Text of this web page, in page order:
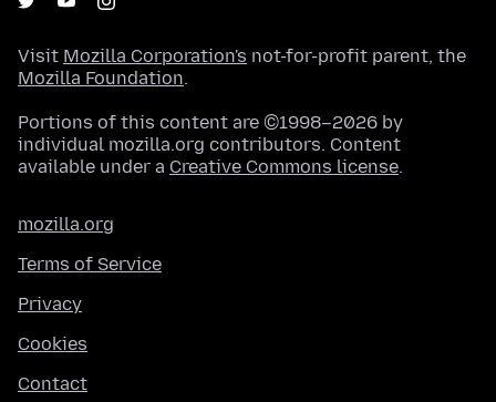
Visit Mozilla Corporation's not-for-profit parent, the
Mozilla Foundation.
Portions of this content are ©1998–2026 by
individual mozilla.org contributors. Content
available under a Creative Commons license.
mozilla.org
Terms of Service
Privacy
Cookies
Contact